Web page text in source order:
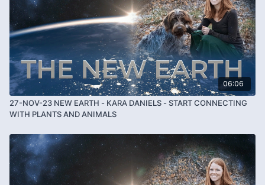
06:06
27-NOV-23 NEW EARTH - KARA DANIELS - START CONNECTING
WITH PLANTS AND ANIMALS